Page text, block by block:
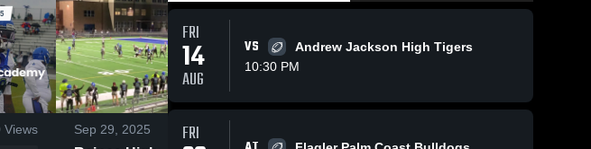
Views Sep 29, 2025 43
FRI
14
AUG
VS
Andrew Jackson High Tigers
10:30 PM
FRI